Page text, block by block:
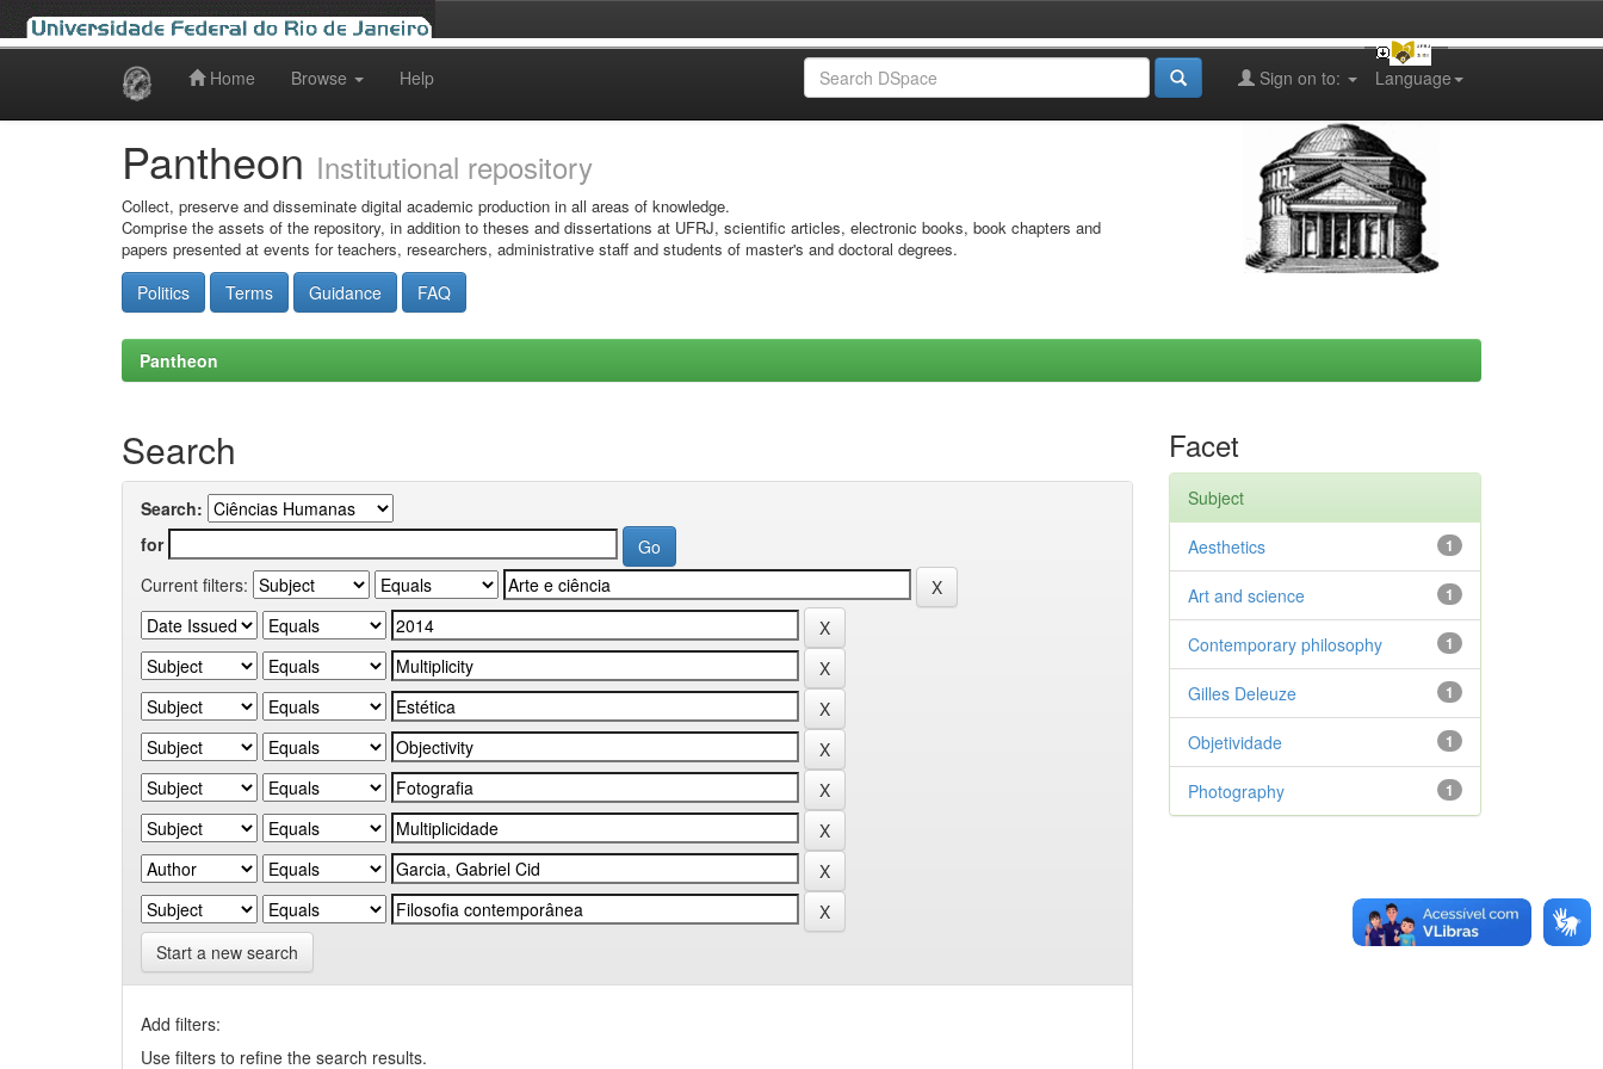
Home Browse Help Language
Sign on to:
Pantheon Institutional repository
Collect, preserve and disseminate digital academic production in all areas of knowledge.
Comprise the assets of the repository, in addition to theses and dissertations at UFRJ, scientific articles, electronic books, book chapters and
papers presented at events for teachers, researchers, administrative staff and students of master's and doctoral degrees.
Politics Terms Guidance FAQ
Pantheon
Search
Search:
for
Current filters:
Start a new search
Add filters:
Use filters to refine the search results.
Facet
Subject
1
Aesthetics
1
Art and science
1
Contemporary philosophy
1
Gilles Deleuze
1
Objetividade
1
Photography